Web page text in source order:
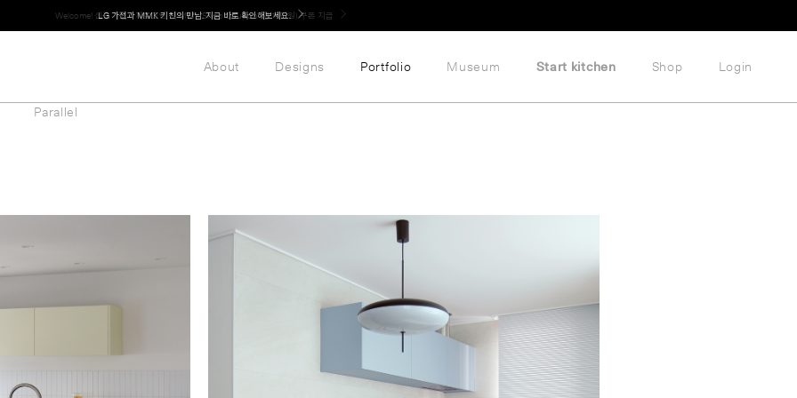
LG 가전과 MMK 키친의 만남. 지금 바로 확인해보세요.
About Designs Portfolio Museum Start kitchen Shop Login
Parallel